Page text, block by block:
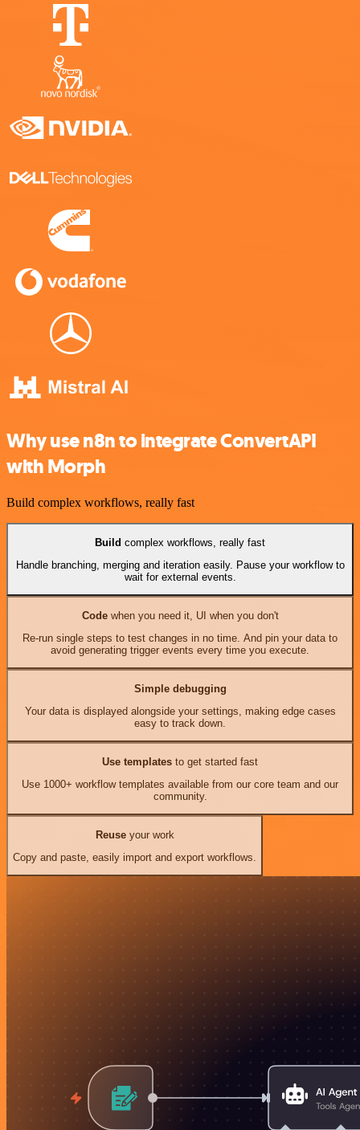
Why use n8n to integrate ConvertAPI
with Morph
Build complex workflows, really fast
Build complex workflows, really fast
Handle branching, merging and iteration easily. Pause your workflow to
wait for external events.
Codewhen you need it, UI when you don't
Re-run single steps to test changes in no time. And pin your data to
avoid generating trigger events every time you execute.
Simple debugging
Your data is displayed alongside your settings, making edge cases
easy to track down.
Use templates to get started fast
Use 1000+ workflow templates available from our core team and our
community.
Reuseyour work
Copy and paste, easily import and export workflows.